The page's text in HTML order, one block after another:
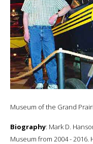
Museum of the Grand
Biography: Mark D.
Museum from 2004 -